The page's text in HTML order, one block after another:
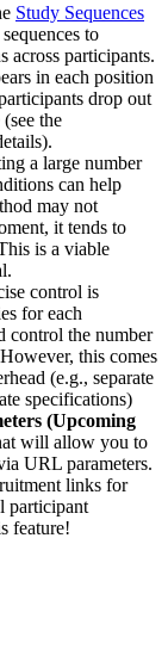
Study Sequences
to
across participants.
in each position
drop out
the
a large number
can help
may not
it tends to
is a viable
control is
for each
control the number
this comes
(e.g., separate
specifications)
(Upcoming
will allow you to
URL parameters.
links for
participant
feature!